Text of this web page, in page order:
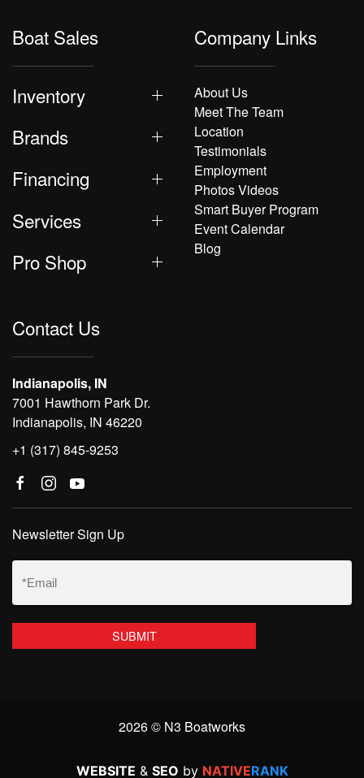
Boat Sales
Inventory
Brands
Financing
Services
Pro Shop
Company Links
About Us
Meet The Team
Location
Testimonials
Employment
Photos Videos
Smart Buyer Program
Event Calendar
Blog
Contact Us
Indianapolis, IN
7001 Hawthorn Park Dr.
Indianapolis, IN 46220
+1 (317) 845-9253
Newsletter Sign Up
Email
(Required)
2026 © N3 Boatworks
WEBSITE & SEO by NATIVERANK